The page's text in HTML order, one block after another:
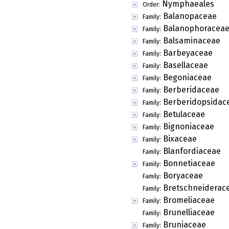
Order: Nymphaeales
Family: Balanopaceae
Family: Balanophoraceae
Family: Balsaminaceae
Family: Barbeyaceae
Family: Basellaceae
Family: Begoniaceae
Family: Berberidaceae
Family:
Family: Betulaceae
Family: Bignoniaceae
Family: Bixaceae
Family: Blanfordiaceae
Family: Bonnetiaceae
Family: Boryaceae
Family:
Family: Bromeliaceae
Family: Brunelliaceae
Family: Bruniaceae